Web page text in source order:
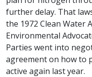
further delay. That
the 1972 Clean Water
Environmental
Parties went into
agreement on how to
active again last year.